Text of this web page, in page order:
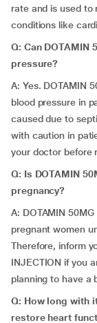
rate and is used to
conditions like
Q: Can DOTAMIN
pressure?
A: Yes. DOTAMIN
blood pressure in
caused due to
with caution in
your doctor before
Q: Is DOTAMIN
pregnancy?
A: DOTAMIN
pregnant women
Therefore, inform
INJECTION if you
planning to have a
Q: How long with
restore heart